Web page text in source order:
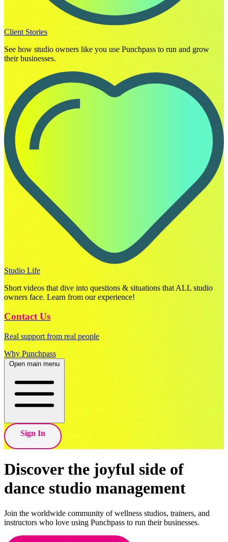
Client Stories
See how studio owners like you use Punchpass to run and grow
their businesses.
Studio Life
Short videos that dive into questions & situations that ALL studio
owners face. Learn from our experience!
Contact Us
Real support from real people
Why Punchpass
Open main menu
Sign In
Discover the joyful side of
fitness studio management
Join the worldwide community of wellness studios, trainers, and
instructors who love using Punchpass to run their businesses.